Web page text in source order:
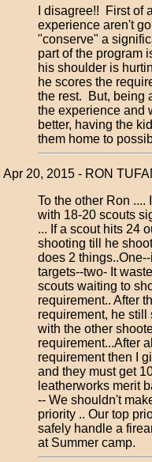
I disagree!! First of
experience aren't
"conserve" a
part of the program
his shoulder is
he scores the
the rest. But, being
the experience
better, having the
them home to
Apr 20, 2015 - RON
To the other Ron
with 18-20 scouts
... If a scout hits 24
shooting till he
does 2
targets--two- It
scouts waiting to
requirement.. After
requirement, he
with the other
requirement...After
requirement then I
and they must get
leatherworks merit
-- We shouldn't
priority .. Our top
safely handle a
at Summer camp.